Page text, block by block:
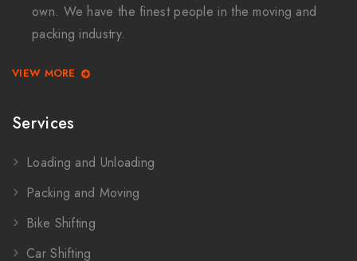
own. We have the finest people in the moving and
packing industry.
VIEW MORE
Services
Loading and Unloading
Packing and Moving
Bike Shifting
Car Shifting